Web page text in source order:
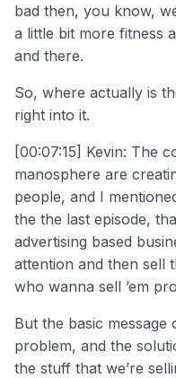
bad then, you know,
a little bit more fitness
and there.
So, where actually is
right into it.
[00:07:15] Kevin: The
manosphere are
people, and I
the the last episode,
advertising based
attention and then sell
who wanna sell ’em
But the basic message
problem, and the
the stuff that we’re